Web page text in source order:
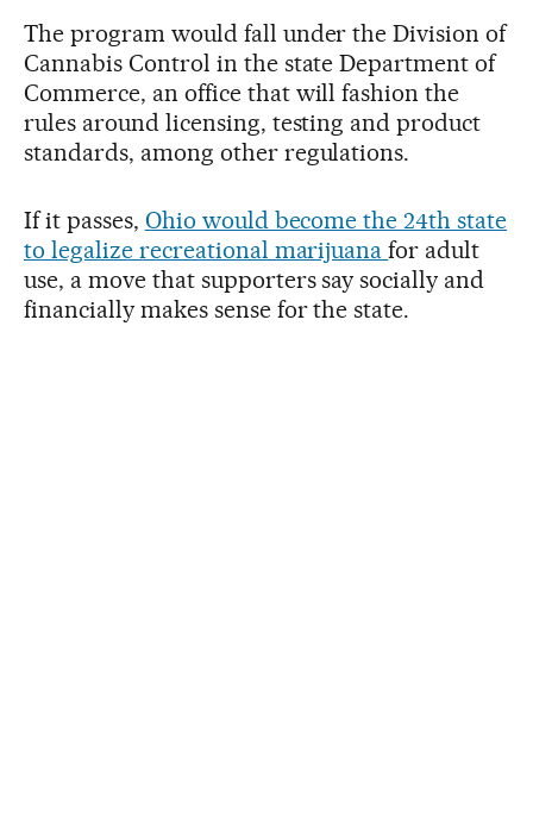
The program would fall under the Division of
Cannabis Control in the state Department of
Commerce, an office that will fashion the
rules around licensing, testing and product
standards, among other regulations.
If it passes, Ohio would become the 24th state
to legalize recreational marijuanafor adult
use, a move that supporters say socially and
financially makes sense for the state.